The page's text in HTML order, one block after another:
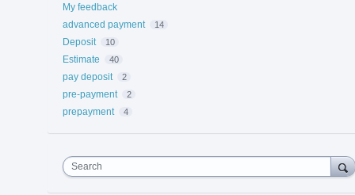
My feedback
advanced payment
14
Deposit 10
Estimate 40
pay deposit 2
pre-payment 2
prepayment 4
Search